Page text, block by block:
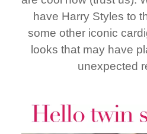
have Harry Styles to
some other iconic
looks that may have
unexpected